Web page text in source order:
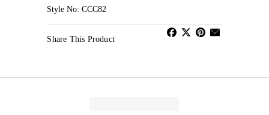
Style No: CCC82
Share This Product